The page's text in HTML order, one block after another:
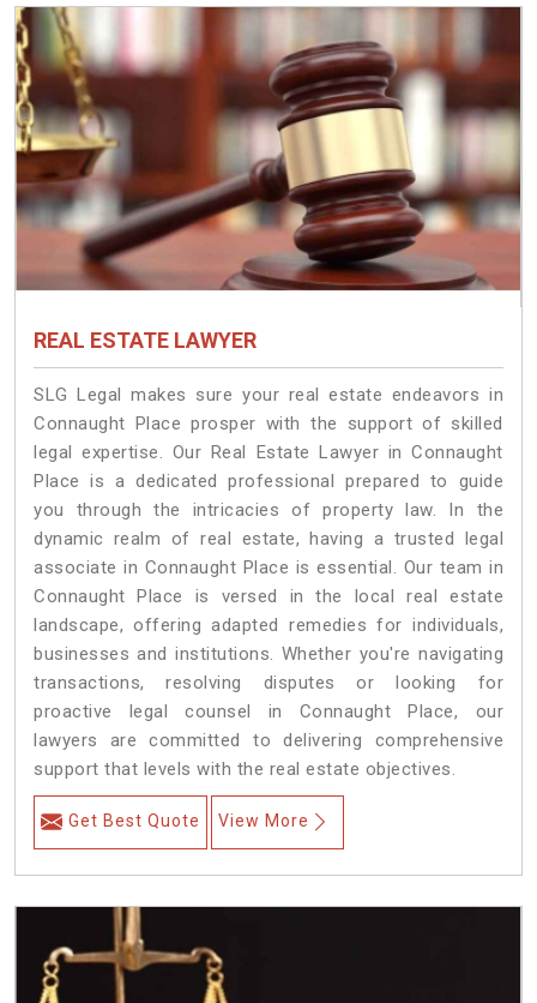
REAL ESTATE LAWYER
SLG Legal makes sure your real estate endeavors in
Connaught Place prosper with the support of skilled
legal expertise. Our Real Estate Lawyer in Connaught
Place is a dedicated professional prepared to guide
you through the intricacies of property law. In the
dynamic realm of real estate, having a trusted legal
associate in Connaught Place is essential. Our team in
Connaught Place is versed in the local real estate
landscape, offering adapted remedies for individuals,
businesses and institutions. Whether you're navigating
transactions, resolving disputes or looking for
proactive legal counsel in Connaught Place, our
lawyers are committed to delivering comprehensive
support that levels with the real estate objectives.
Get Best Quote View More